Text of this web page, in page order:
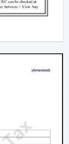
the low end--
reliability and
Fan
the highest
the one that